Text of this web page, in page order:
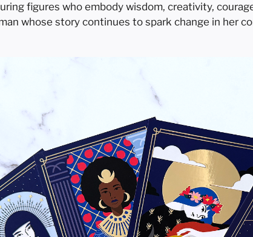
figures who embody wisdom, creativity,
whose story continues to spark change in her